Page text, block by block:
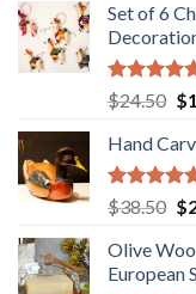
Set of 6
Rated5.00
out of 5
$24.50 $
Hand
Rated5.00
out of 5
$38.50 $
Olive
European